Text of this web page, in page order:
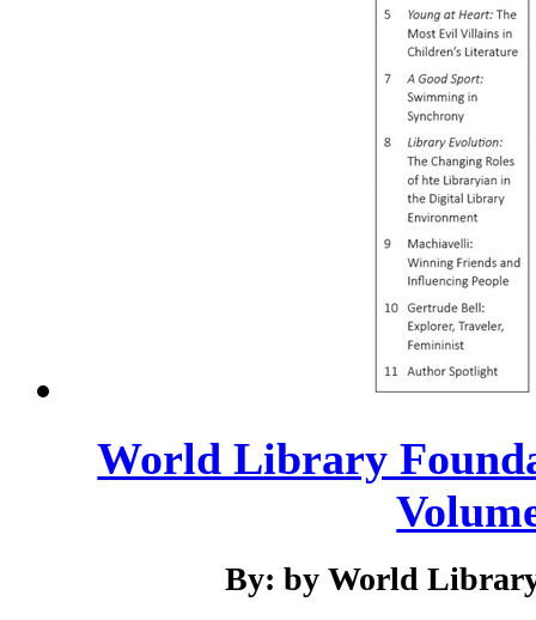
World Library
By: by World